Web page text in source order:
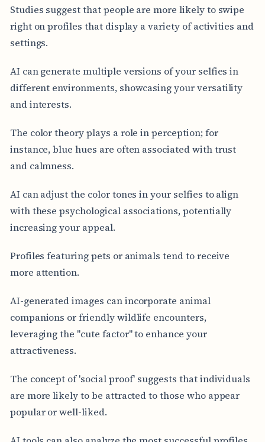
Studies suggest that people are more likely to swipe
right on profiles that display a variety of activities and
settings.
AI can generate multiple versions of your selfies in
different environments, showcasing your versatility
and interests.
The color theory plays a role in perception; for
instance, blue hues are often associated with trust
and calmness.
AI can adjust the color tones in your selfies to align
with these psychological associations, potentially
increasing your appeal.
Profiles featuring pets or animals tend to receive
more attention.
AI-generated images can incorporate animal
companions or friendly wildlife encounters,
leveraging the "cute factor" to enhance your
attractiveness.
The concept of 'social proof' suggests that individuals
are more likely to be attracted to those who appear
popular or well-liked.